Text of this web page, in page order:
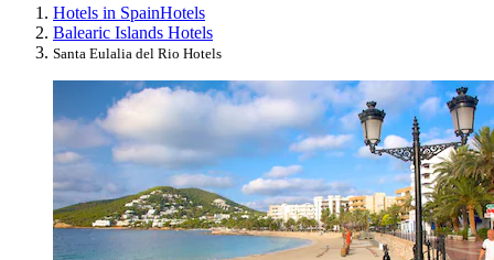
Hotels in SpainHotels
Balearic Islands Hotels
Santa Eulalia del Rio Hotels